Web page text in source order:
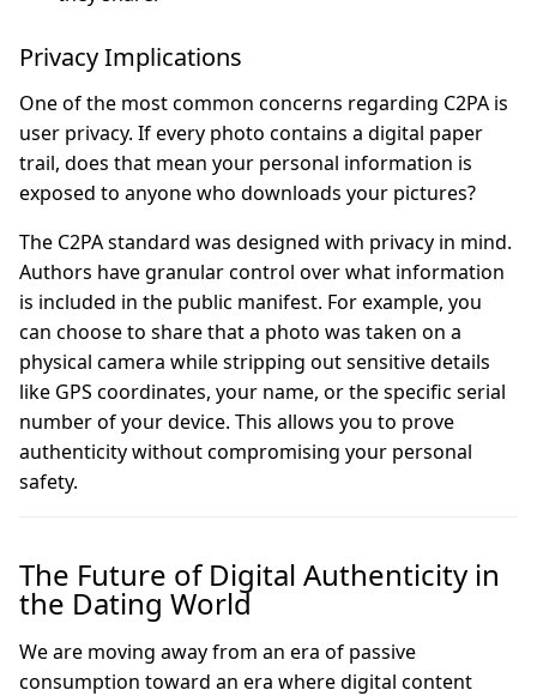
Privacy Implications
One of the most common concerns regarding C2PA is
user privacy. If every photo contains a digital paper
trail, does that mean your personal information is
exposed to anyone who downloads your pictures?
The C2PA standard was designed with privacy in mind.
Authors have granular control over what information
is included in the public manifest. For example, you
can choose to share that a photo was taken on a
physical camera while stripping out sensitive details
like GPS coordinates, your name, or the specific serial
number of your device. This allows you to prove
authenticity without compromising your personal
safety.
The Future of Digital Authenticity in
the Dating World
We are moving away from an era of passive
consumption toward an era where digital content